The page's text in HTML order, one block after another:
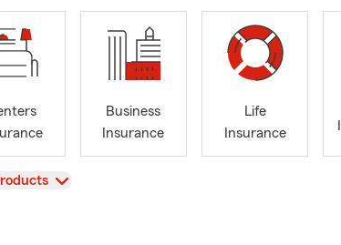
Business
Insurance
Life
Insurance